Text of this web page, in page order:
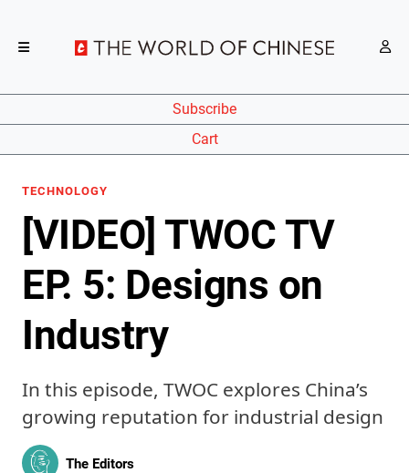
Subscribe
Cart
TECHNOLOGY
[VIDEO] TWOC TV
EP. 5: Designs on
Industry
In this episode, TWOC explores China’s
growing reputation for industrial design
The Editors